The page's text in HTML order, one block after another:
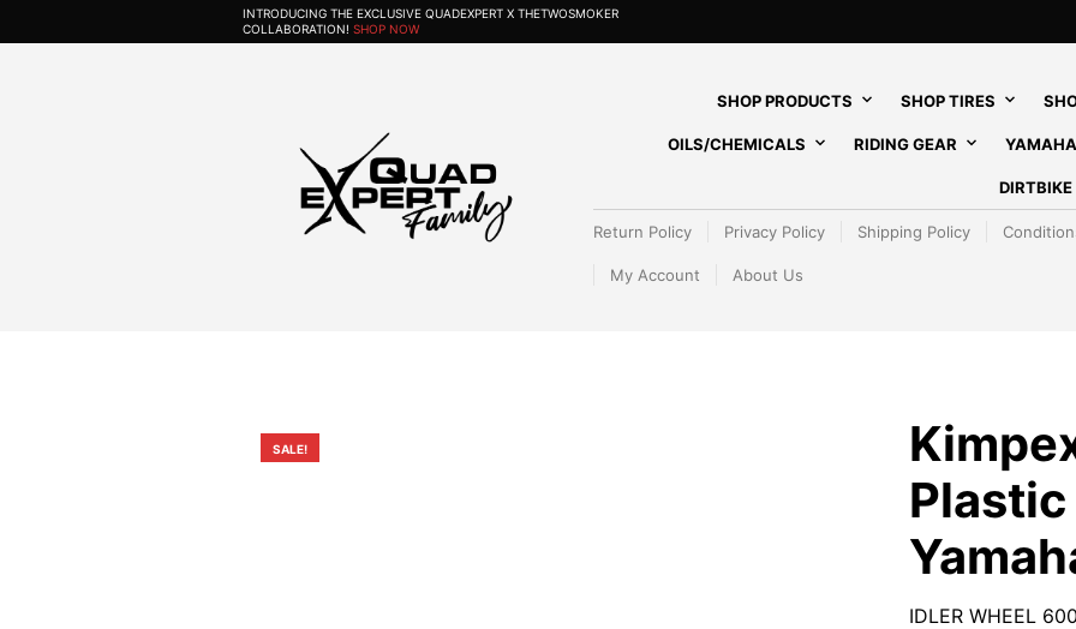
INTRODUCING THE EXCLUSIVE QUADEXPERT X THETWOSMOKER
COLLABORATION! SHOP NOW
SHOP PRODUCTS SHOP TIRES
OILS/CHEMICALS RIDING GEAR
Return Policy Privacy Policy Shipping Policy
My Account About Us
SALE!
Plastic
IDLER WHEEL